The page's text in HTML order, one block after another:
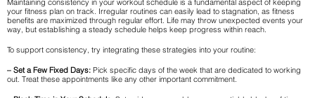
Maintaining consistency in your workout schedule is a fundamental aspect of keeping
your fitness plan on track. Irregular routines can easily lead to stagnation, as fitness
benefits are maximized through regular effort. Life may throw unexpected events your
way, but establishing a steady schedule helps keep progress within reach.
To support consistency, try integrating these strategies into your routine:
– Set a Few Fixed Days: Pick specific days of the week that are dedicated to working
out. Treat these appointments like any other important commitment.